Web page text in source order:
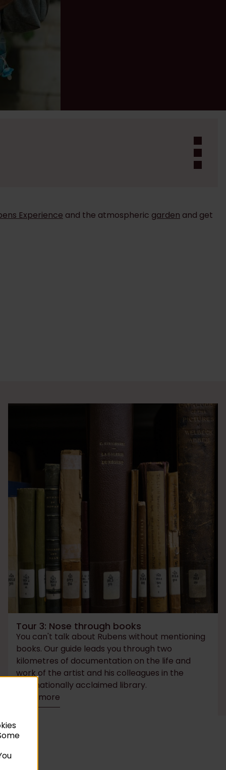
Experience and the atmospheric garden and get
Tour 3: Nose through books
You can't talk about Rubens without mentioning
books. Our guide leads you through two
kilometres of documentation on the life and
work of the artist and his colleagues in the
internationally acclaimed library.
Read more